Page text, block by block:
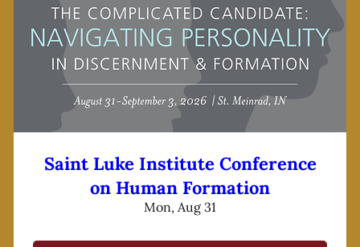
Saint Luke Institute Conference
on Human Formation
Mon, Aug 31